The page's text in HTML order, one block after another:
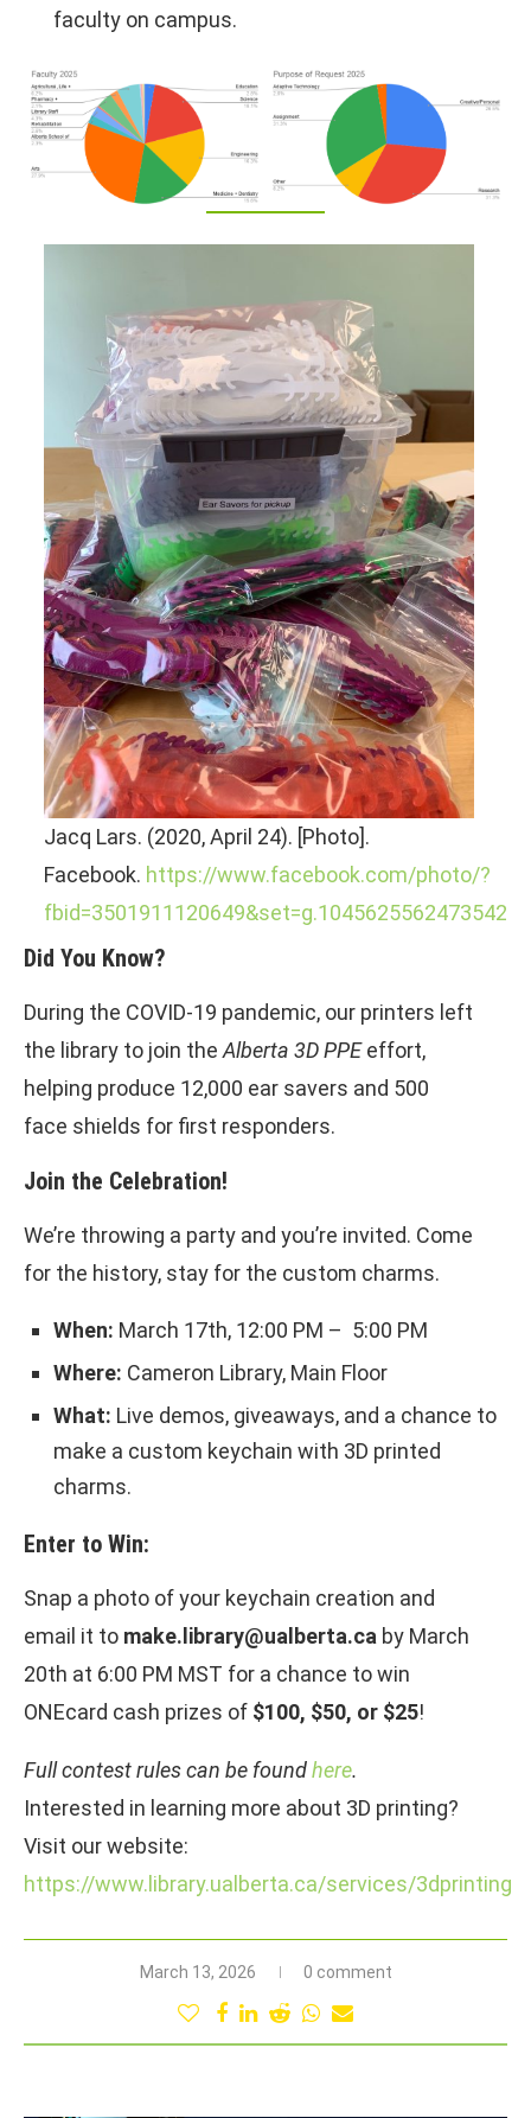
faculty on campus.
Jacq Lars. (2020, April 24). [Photo].
Facebook. https://www.facebook.com/photo/?
fbid=3501911120649&set=g.1045625562473542
Did You Know?
During the COVID-19 pandemic, our printers left
the library to join theAlberta 3D PPEeffort,
helping produce 12,000 ear savers and 500
face shields for first responders.
Join the Celebration!
We’re throwing a party and you’re invited. Come
for the history, stay for the custom charms.
When: March 17th, 12:00 PM – 5:00 PM
Where: Cameron Library, Main Floor
What: Live demos, giveaways, and a chance to
make a custom keychain with 3D printed
charms.
Enter to Win:
Snap a photo of your keychain creation and
email it to make.library@ualberta.ca by March
20th at 6:00 PM MST for a chance to win
ONEcard cash prizes of $100, $50, or $25!
Full contest rules can be foundhere.
Interested in learning more about 3D printing?
Visit our website:
https://www.library.ualberta.ca/services/3dprinting
March 13, 2026 0 comment